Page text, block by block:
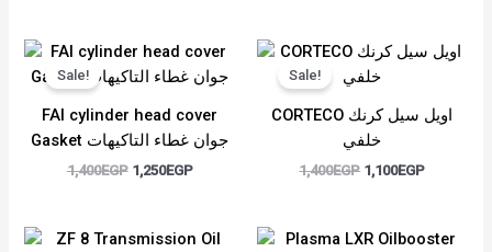
Sale!
FAI cylinder head cover
Gasket جوان غطاء التاكيهات
1,400EGP
Original
price
was:
1,250EGP
Current
price
is:
Sale!
CORTECO اويل سيل كرنك
خلفي
1,400EGP
Original
price
was:
1,400EGP.
1,100EGP
Current
price
1,100EGP.
OriginalCurrent